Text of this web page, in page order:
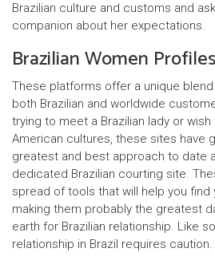
Brazilian culture and customs and
companion about her expectations.
Brazilian Women Profiles
These platforms offer a unique
both Brazilian and worldwide
trying to meet a Brazilian lady or
American cultures, these sites have
greatest and best approach to date
dedicated Brazilian courting site.
spread of tools that will help you find
making them probably the greatest
earth for Brazilian relationship. Like
relationship in Brazil requires caution.